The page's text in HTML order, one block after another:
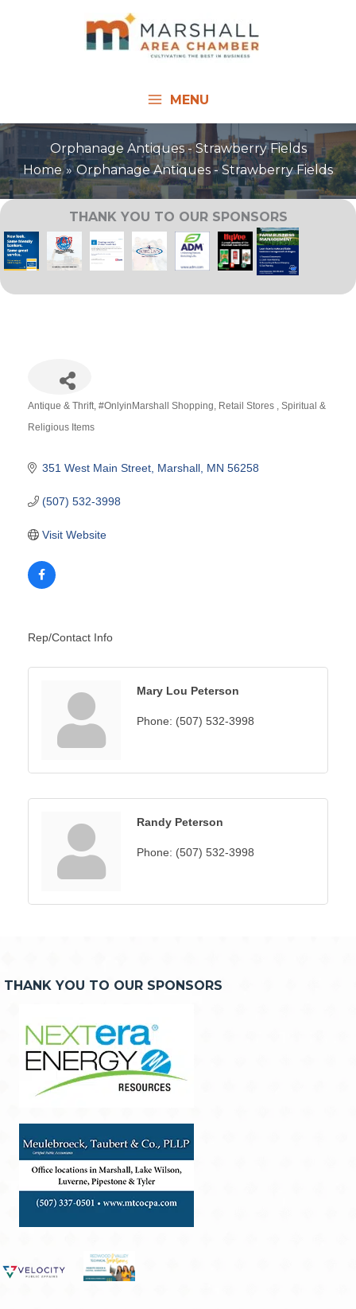
MENU
Orphanage Antiques - Strawberry Fields
Home
Orphanage Antiques - Strawberry Fields
THANK YOU TO OUR SPONSORS
Antique & Thrift #OnlyinMarshall Shopping Retail Stores
Spiritual &
Religious Items
351 West Main Street Marshall MN 56258
(507) 532-3998
Visit Website
Rep/Contact Info
Mary Lou Peterson
Phone: (507) 532-3998
Randy Peterson
Phone: (507) 532-3998
THANK YOU TO OUR SPONSORS